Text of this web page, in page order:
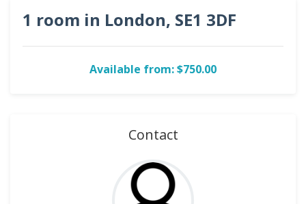
1 room in London, SE1 3DF
Available from: $750.00
Contact